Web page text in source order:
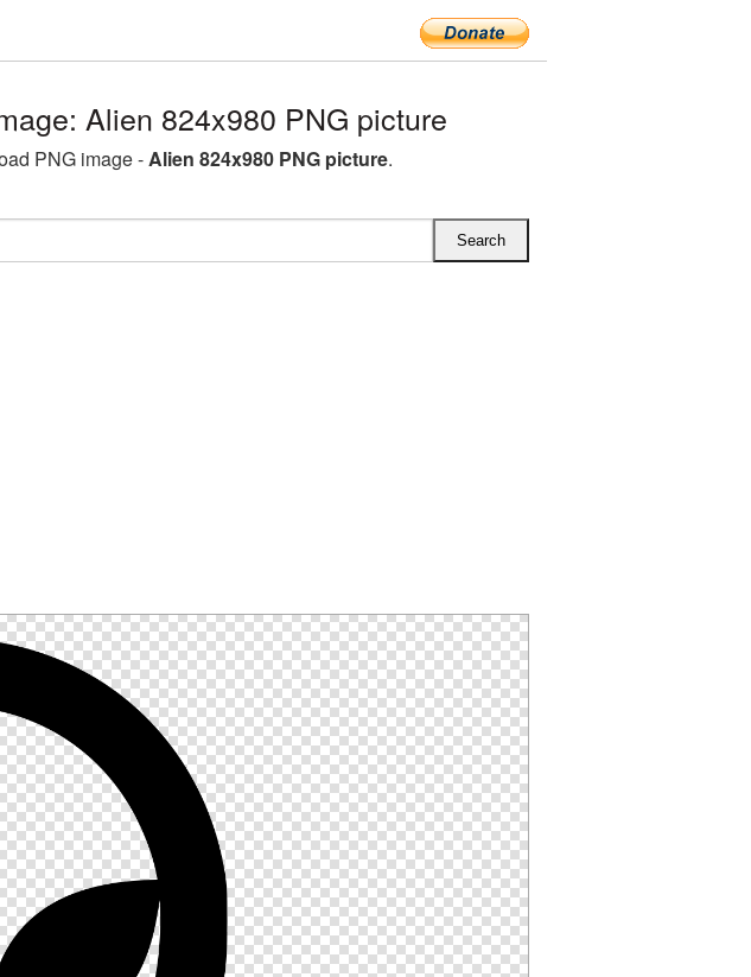
Alien 824x980 PNG picture
PNG image -Alien 824x980 PNG picture.